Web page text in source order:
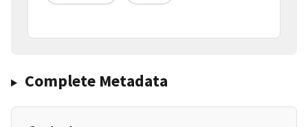
Complete Metadata